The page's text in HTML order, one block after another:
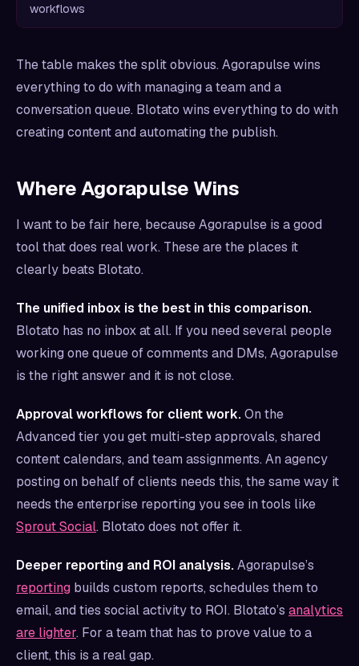
workflows
The table makes the split obvious. Agorapulse wins
everything to do with managing a team and a
conversation queue. Blotato wins everything to do with
creating content and automating the publish.
Where Agorapulse Wins
I want to be fair here, because Agorapulse is a good
tool that does real work. These are the places it
clearly beats Blotato.
The unified inbox is the best in this comparison.
Blotato has no inbox at all. If you need several people
working one queue of comments and DMs, Agorapulse
is the right answer and it is not close.
Approval workflows for client work.On the
Advanced tier you get multi-step approvals, shared
content calendars, and team assignments. An agency
posting on behalf of clients needs this, the same way it
needs the enterprise reporting you see in tools like
Sprout Social. Blotato does not offer it.
Deeper reporting and ROI analysis.Agorapulse’s
reporting builds custom reports, schedules them to
email, and ties social activity to ROI. Blotato’s analytics
are lighter. For a team that has to prove value to a
client, this is a real gap.